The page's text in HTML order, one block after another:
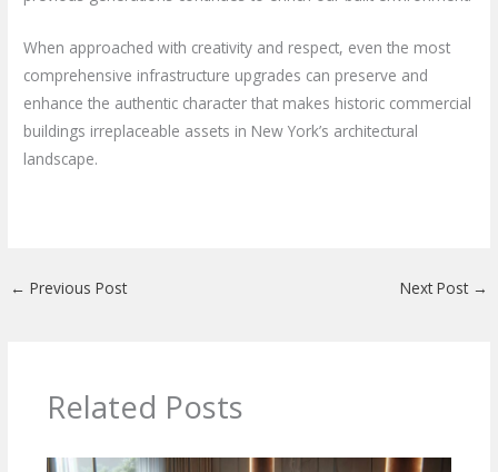
When approached with creativity and respect, even the most
comprehensive infrastructure upgrades can preserve and
enhance the authentic character that makes historic commercial
buildings irreplaceable assets in New York’s architectural
landscape.
← Previous Post Next Post →
Related Posts